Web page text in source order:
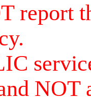
report
NOT